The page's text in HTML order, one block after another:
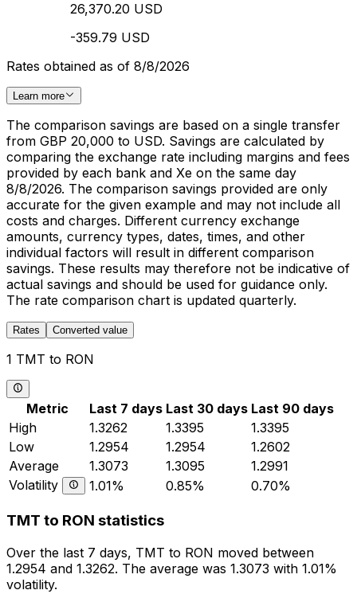
26,370.20 USD
-359.79 USD
Rates obtained as of 8/8/2026
Learn more
The comparison savings are based on a single transfer
from GBP 20,000 to USD. Savings are calculated by
comparing the exchange rate including margins and fees
provided by each bank and Xe on the same day
8/8/2026. The comparison savings provided are only
accurate for the given example and may not include all
costs and charges. Different currency exchange
amounts, currency types, dates, times, and other
individual factors will result in different comparison
savings. These results may therefore not be indicative of
actual savings and should be used for guidance only.
The rate comparison chart is updated quarterly.
Rates Converted value
1 TMT to RON
Metric Last 7 days Last 30 days Last 90 days
High
1.3262 1.3395
1.3395
Low
1.2954 1.2954
1.2602
Average
1.3073 1.3095
1.2991
Volatility
1.01% 0.85% 0.70%
TMT to RON statistics
Over the last 7 days, TMT to RON moved between
1.2954 and 1.3262. The average was 1.3073 with 1.01%
volatility.